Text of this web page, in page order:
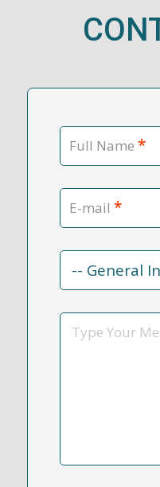
Full Name *
E-mail *
Contact
Reason
Message